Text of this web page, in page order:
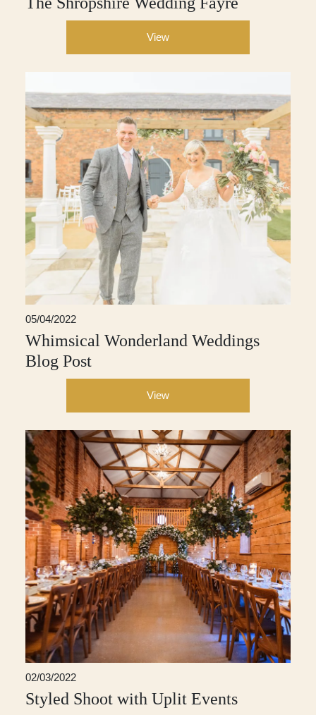
View
05/04/2022
Whimsical Wonderland Weddings
Blog Post
View
02/03/2022
Styled Shoot with Uplit Events